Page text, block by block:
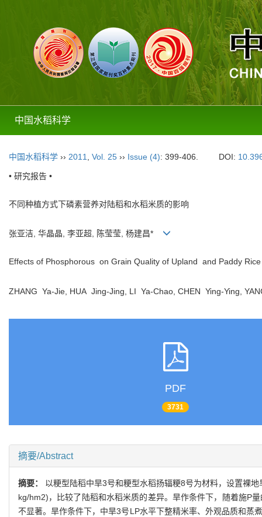
中国水稻科学
中国水稻科学 ›› 2011 Vol. 25 ›› Issue (4): 399-406. DOI:
• 研究报告 •
不同种植方式下磷素营养对陆稻和水稻米质的影响
张亚洁, 华晶晶, 李亚超, 陈莹莹, 杨建昌*
Effects of Phosphorous on Grain Quality of Upland and Paddy
ZHANG Ya-Jie, HUA Jing-Jing, LI Ya-Chao, CHEN Ying-Ying,
PDF
3731
摘要/Abstract
摘要： 以粳型陆稻中旱3号和粳型水稻扬辐粳8号为材料，设置裸
kg/hm2)，比较了陆稻和水稻米质的差异。旱作条件下，随着施P
不显著。旱作条件下，中旱3号LP水平下整精米率、外观品质和蒸